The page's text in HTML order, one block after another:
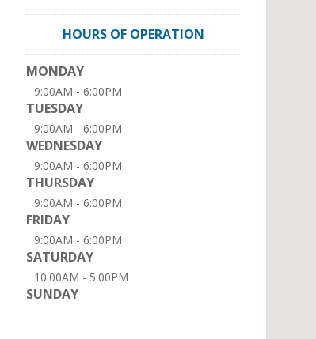
HOURS OF OPERATION
MONDAY
9:00AM - 6:00PM
TUESDAY
9:00AM - 6:00PM
WEDNESDAY
9:00AM - 6:00PM
THURSDAY
9:00AM - 6:00PM
FRIDAY
9:00AM - 6:00PM
SATURDAY
10:00AM - 5:00PM
SUNDAY